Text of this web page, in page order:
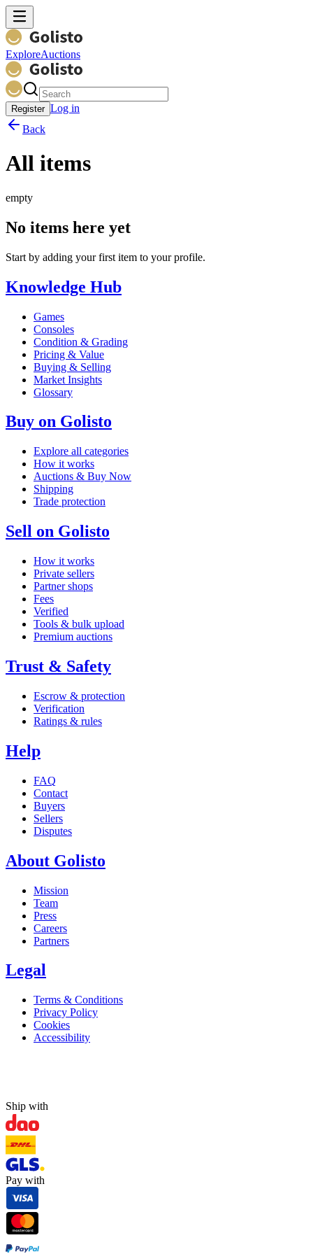
ExploreAuctions
Register Log in
Back
All items
empty
No items here yet
Start by adding your first item to your profile.
Knowledge Hub
Games
Consoles
Condition & Grading
Pricing & Value
Buying & Selling
Market Insights
Glossary
Buy on Golisto
Explore all categories
How it works
Auctions & Buy Now
Shipping
Trade protection
Sell on Golisto
How it works
Private sellers
Partner shops
Fees
Verified
Tools & bulk upload
Premium auctions
Trust & Safety
Escrow & protection
Verification
Ratings & rules
Help
FAQ
Contact
Buyers
Sellers
Disputes
About Golisto
Mission
Team
Press
Careers
Partners
Legal
Terms & Conditions
Privacy Policy
Cookies
Accessibility
Ship with
Pay with